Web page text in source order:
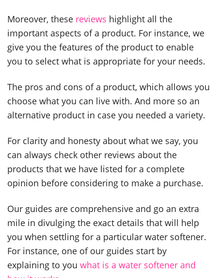
Moreover, these reviews highlight all the
important aspects of a product. For instance, we
give you the features of the product to enable
you to select what is appropriate for your needs.
The pros and cons of a product, which allows you
choose what you can live with. And more so an
alternative product in case you needed a variety.
For clarity and honesty about what we say, you
can always check other reviews about the
products that we have listed for a complete
opinion before considering to make a purchase.
Our guides are comprehensive and go an extra
mile in divulging the exact details that will help
you when settling for a particular water softener.
For instance, one of our guides start by
explaining to you what is a water softener and